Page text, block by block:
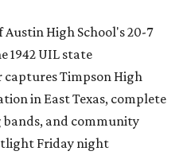
High School's 20-7
1942 UIL state
Timpson High
in East Texas, complete
and community
Friday night